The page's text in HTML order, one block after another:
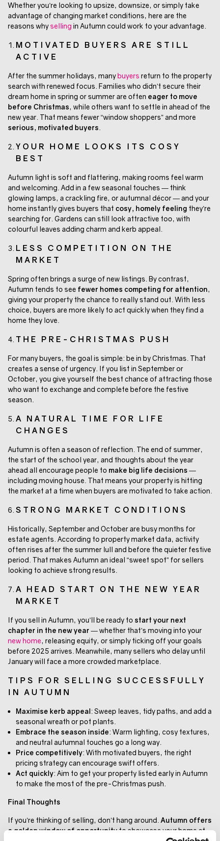
Whether you’re looking to upsize, downsize, or simply take
advantage of changing market conditions, here are the
reasons whyselling in Autumn could work to your advantage.
MOTIVATED BUYERS ARE STILL
ACTIVE
After the summer holidays, manybuyers return to the property
search with renewed focus. Families who didn’t secure their
dream home in spring or summer are often eager to move
before Christmas, while others want to settle in ahead of the
new year. That means fewer “window shoppers” and more
serious, motivated buyers.
YOUR HOME LOOKS ITS COSY
BEST
Autumn light is soft and flattering, making rooms feel warm
and welcoming. Add in a few seasonal touches — think
glowing lamps, a crackling fire, or autumnal décor — and your
home instantly gives buyers that cosy, homely feeling they’re
searching for. Gardens can still look attractive too, with
colourful leaves adding charm and kerb appeal.
LESS COMPETITION ON THE
MARKET
Spring often brings a surge of new listings. By contrast,
Autumn tends to see fewer homes competing for attention,
giving your property the chance to really stand out. With less
choice, buyers are more likely to act quickly when they find a
home they love.
THE PRE-CHRISTMAS PUSH
For many buyers, the goal is simple: be in by Christmas. That
creates a sense of urgency. If you list in September or
October, you give yourself the best chance of attracting those
who want to exchange and complete before the festive
season.
A NATURAL TIME FOR LIFE
CHANGES
Autumn is often a season of reflection. The end of summer,
the start of the school year, and thoughts about the year
ahead all encourage people to make big life decisions —
including moving house. That means your property is hitting
the market at a time when buyers are motivated to take action.
STRONG MARKET CONDITIONS
Historically, September and October are busy months for
estate agents. According to property market data, activity
often rises after the summer lull and before the quieter festive
period. That makes Autumn an ideal “sweet spot” for sellers
looking to achieve strong results.
A HEAD START ON THE NEW YEAR
MARKET
If you sell in Autumn, you’ll be ready to start your next
chapter in the new year — whether that’s moving into your
new home, releasing equity, or simply ticking off your goals
before 2025 arrives. Meanwhile, many sellers who delay until
January will face a more crowded marketplace.
TIPS FOR SELLING SUCCESSFULLY
IN AUTUMN
Maximise kerb appeal: Sweep leaves, tidy paths, and add a
seasonal wreath or pot plants.
Embrace the season inside: Warm lighting, cosy textures,
and neutral autumnal touches go a long way.
Price competitively: With motivated buyers, the right
pricing strategy can encourage swift offers.
Act quickly: Aim to get your property listed early in Autumn
to make the most of the pre-Christmas push.
Final Thoughts
If you’re thinking of selling, don’t hang around. Autumn offers
a golden window of opportunityto showcase your home at